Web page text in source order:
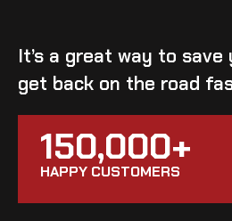
It’s a great way to
get back on the road
150,000+
HAPPY CUSTOMERS